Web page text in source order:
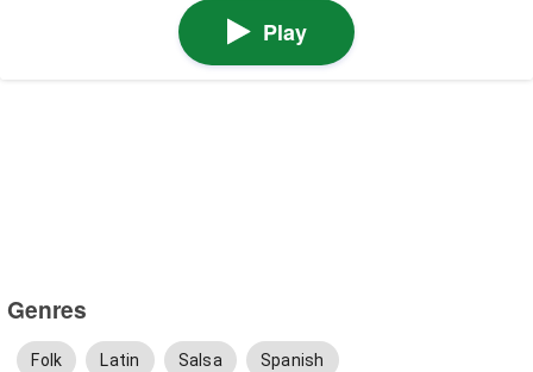
Play
Genres
Folk Latin Salsa Spanish